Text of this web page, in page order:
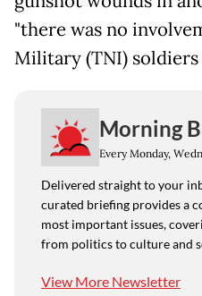
"there was no
Military (TNI)
Morning
Every Monday,
Delivered straight to your
curated briefing provides a
most important issues,
from politics to culture and
View More Newsletter